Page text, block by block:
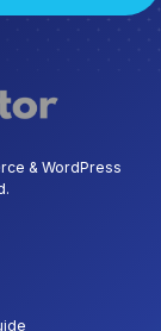
& WordPress